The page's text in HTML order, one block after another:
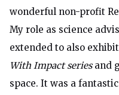
wonderful non-profit
My role as science
extended to also
With Impact seriesand
space. It was a